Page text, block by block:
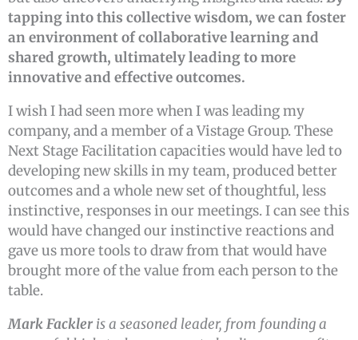
tapping into this collective wisdom, we can foster
an environment of collaborative learning and
shared growth, ultimately leading to more
innovative and effective outcomes.
I wish I had seen more when I was leading my
company, and a member of a Vistage Group. These
Next Stage Facilitation capacities would have led to
developing new skills in my team, produced better
outcomes and a whole new set of thoughtful, less
instinctive, responses in our meetings. I can see this
would have changed our instinctive reactions and
gave us more tools to draw from that would have
brought more of the value from each person to the
table.
Mark Fackler is a seasoned leader, from founding a